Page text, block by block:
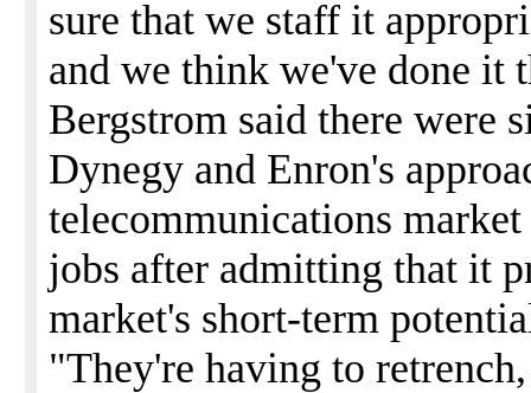
sure that we staff it
and we think we've done it
Bergstrom said there were
Dynegy and Enron's
telecommunications
jobs after admitting that it
market's short-term
"They're having to